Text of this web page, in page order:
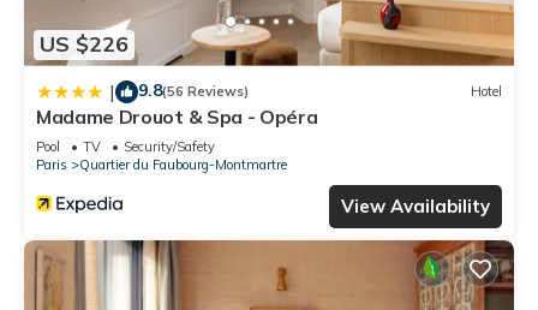
US $226
| 9.8(56 Reviews) Hotel
Madame Drouot & Spa - Opéra
Pool TV
Security/Safety
Paris
Quartier du Faubourg-Montmartre
View Availability